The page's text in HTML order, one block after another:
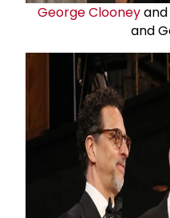
George Clooneyand
and